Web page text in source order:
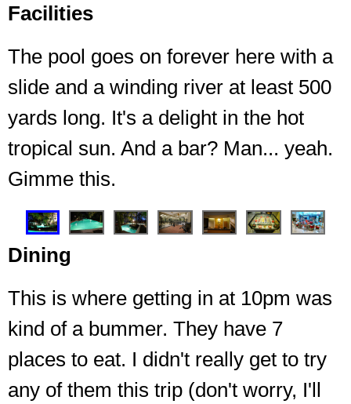
Access to the 34th floor without needing to use the
elevator, plus the meeting room
The main side (where the food is) and there is
another section across the hall for high usage times
Facilities
The pool goes on forever here with a
slide and a winding river at least 500
yards long. It's a delight in the hot
tropical sun. And a bar? Man... yeah.
Gimme this.
This pool, water slide, waterfall grotto, with a bar and
Dining
This is where getting in at 10pm was
kind of a bummer. They have 7
places to eat. I didn't really get to try
any of them this trip (don't worry, I'll